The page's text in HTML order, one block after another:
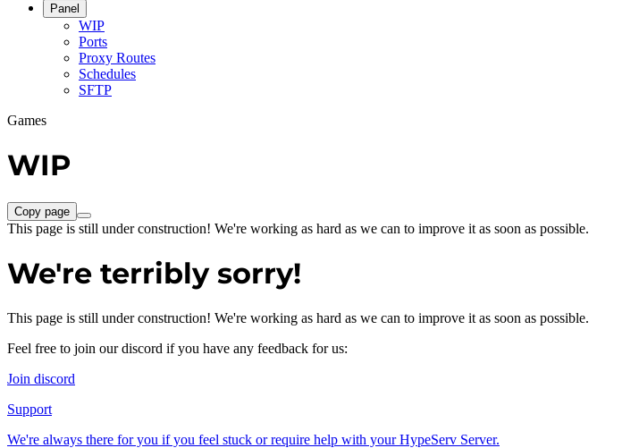
Panel
WIP
Ports
Proxy Routes
Schedules
SFTP
Games
WIP
Copy page
This page is still under construction! We're working as hard as we can to improve it as soon as possible.
We're terribly sorry!
This page is still under construction! We're working as hard as we can to improve it as soon as possible.
Feel free to join our discord if you have any feedback for us:
Join discord
Support
We're always there for you if you feel stuck or require help with your HypeServ Server.